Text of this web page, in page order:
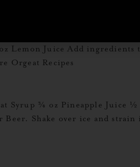
beans. Explore More Orgeat
Juice Add ingredients
Orgeat Recipes
Syrup ¾ oz Pineapple Juice
Shake over ice and strain